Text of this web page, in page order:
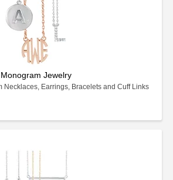
Monogram Jewelry
Necklaces, Earrings, Bracelets and Cuff Links